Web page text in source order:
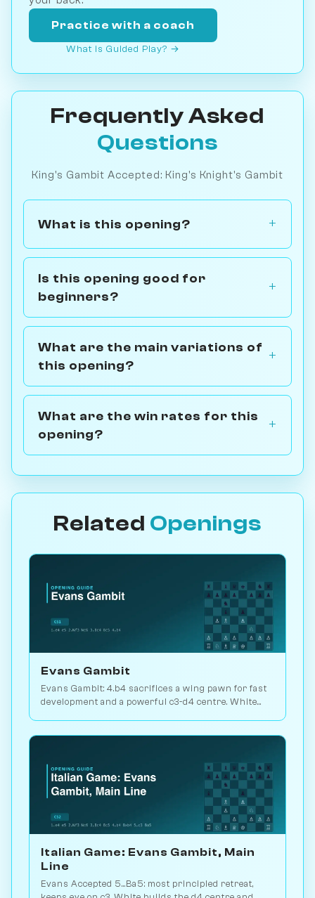
Practice with a coach
What is Guided Play? →
Frequently Asked
Questions
King's Gambit Accepted: King's Knight's Gambit
What is this opening?
Is this opening good for
beginners?
What are the main variations of
this opening?
What are the win rates for this
opening?
Related Openings
Evans Gambit
Evans Gambit: 4.b4 sacrifices a wing pawn for fast
development and a powerful c3-d4 centre. White
Italian Game: Evans Gambit, Main
Line
Evans Accepted 5...Ba5: most principled retreat,